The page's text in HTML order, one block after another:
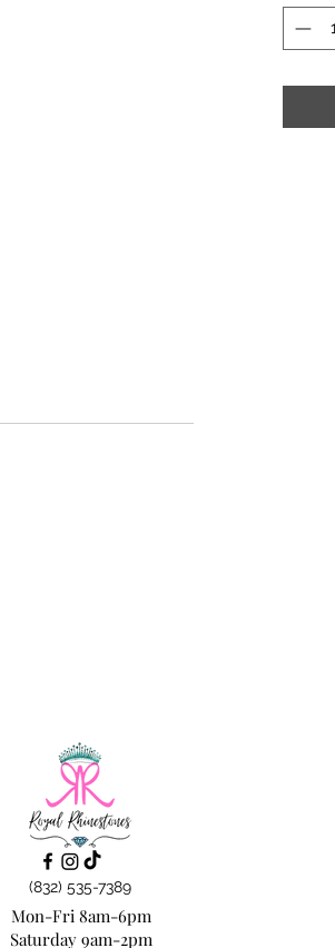
(832) 535-7389
Mon-Fri 8am-6pm
Saturday 9am-2pm